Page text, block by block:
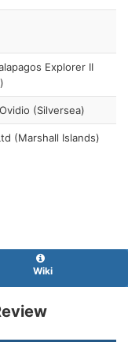
Explorer II
(Silversea)
(Marshall Islands)
Wiki